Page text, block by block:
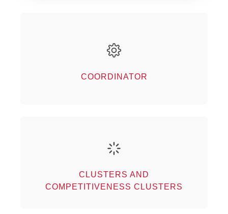
COORDINATOR
Coordinator
CLUSTERS AND
COMPETITIVENESS CLUSTERS
Clusters and competitiveness
clusters
Our partners